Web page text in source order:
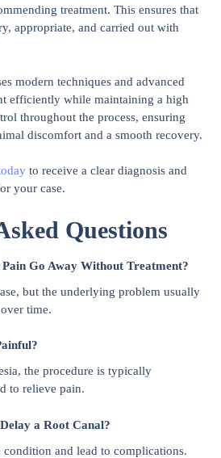
treatment. This ensures that
appropriate, and carried out with
modern techniques and advanced
efficiently while maintaining a high
throughout the process, ensuring
discomfort and a smooth recovery.
to receive a clear diagnosis and
your case.
Questions
Go Away Without Treatment?
but the underlying problem usually
time.
the procedure is typically
to relieve pain.
a Root Canal?
and lead to complications.